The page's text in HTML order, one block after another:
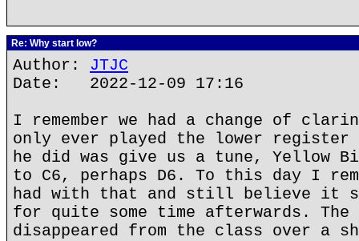
Re: Why start low?
Author: JTJC
Date: 2022-12-09 17:16
I remember we had a change of
only ever played the lower
he did was give us a tune, Yellow
to C6, perhaps D6. To this day I
had with that and still believe it
for quite some time afterwards. The
disappeared from the class over a